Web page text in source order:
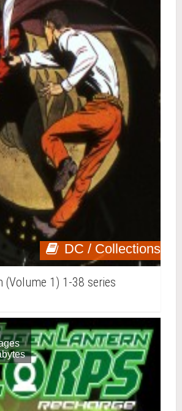
DC / Collections
(Volume 1) 1-38 series